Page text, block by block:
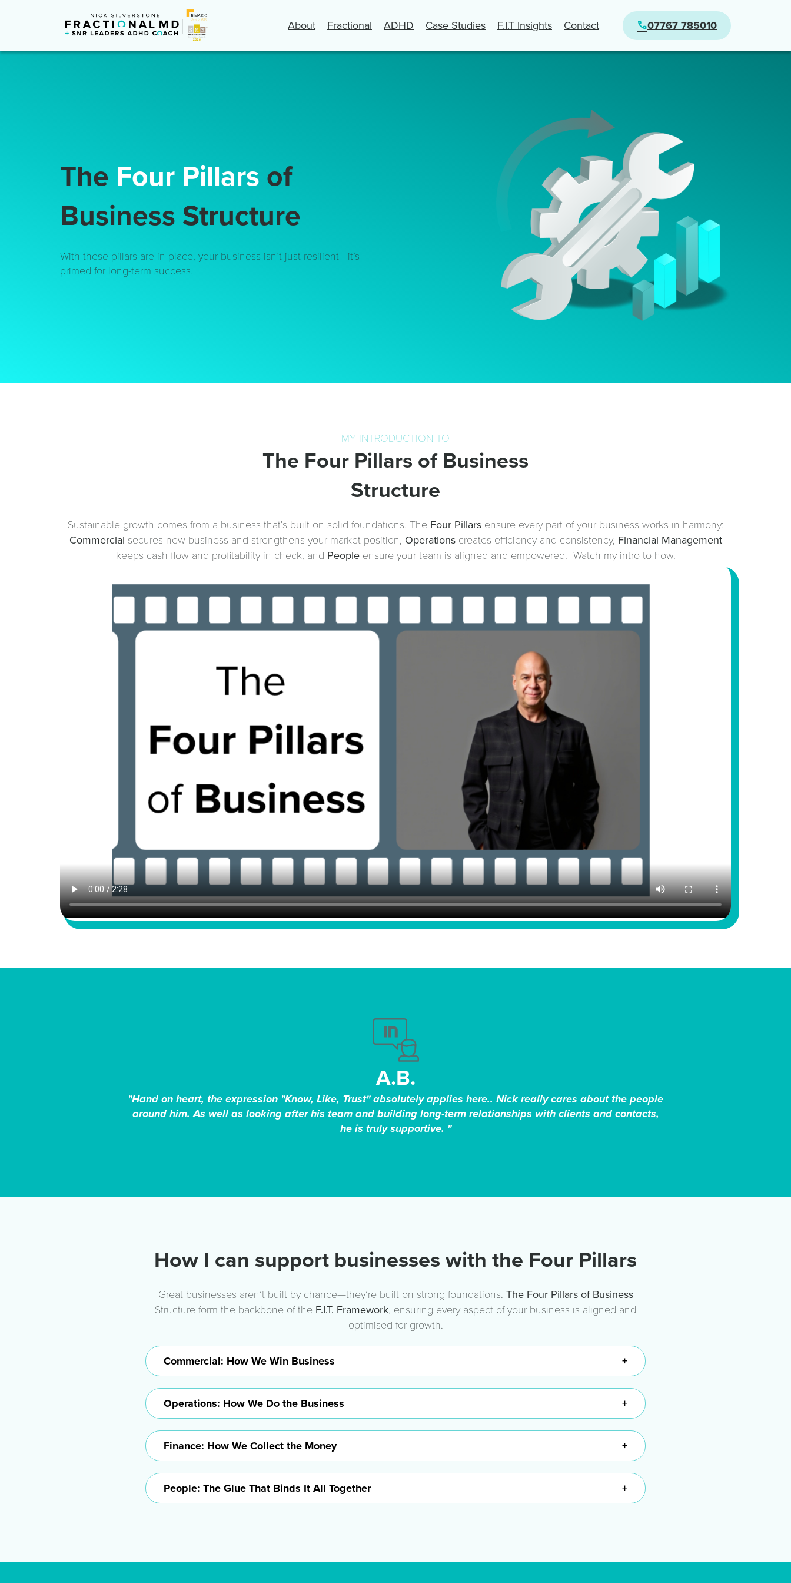
About Fractional ADHD Case Studies F.I.T Insights Contact 07767 785010
The Four Pillars of
Business Structure
With these pillars are in place, your business isn’t just resilient—it’s
primed for long-term success.
MY INTRODUCTION TO
The Four Pillars of Business
Structure
Sustainable growth comes from a business that’s built on solid foundations. The Four Pillarsensure every part of your business works in harmony:
Commercial secures new business and strengthens your market position, Operationscreates efficiency and consistency, Financial Management
keeps cash flow and profitability in check, and Peopleensure your team is aligned and empowered. Watch my intro to how.
A.B.
"Hand on heart, the expression "Know, Like, Trust" absolutely applies here.. Nick really cares about the people
around him. As well as looking after his team and building long-term relationships with clients and contacts,
he is truly supportive. "
How I can support businesses with the Four Pillars
Great businesses aren’t built by chance—they’re built on strong foundations. The Four Pillars of Business
Structure form the backbone of the F.I.T. Framework, ensuring every aspect of your business is aligned and
optimised for growth.
Commercial: How We Win Business +
Operations: How We Do the Business +
Finance: How We Collect the Money +
People: The Glue That Binds It All Together +